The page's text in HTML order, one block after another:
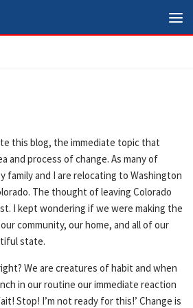
this blog, the immediate topic that
and process of change. As many of
family and I are relocating to Washington
The thought of leaving Colorado
I kept wondering if we were making the
community, our home, and all of our
state.
We are creatures of habit and when
in our routine our immediate reaction
Stop! I’m not ready for this!’ Change is